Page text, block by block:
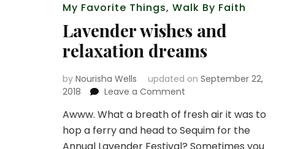
My Favorite Things, Walk By Faith
Lavender wishes and
relaxation dreams
by Nourisha Wells updated on September 22,
2018
Leave a Comment
wishes
and
relaxation
Awww. What a breath of fresh air it was to
hop a ferry and head to Sequim for the